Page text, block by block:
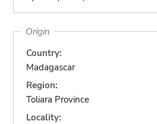
Origin
Country:
Madagascar
Region:
Toliara Province
Locality: